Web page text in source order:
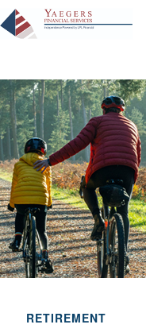
RETIREMENT